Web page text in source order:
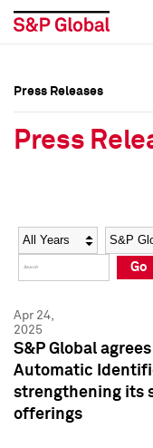
Social Media
Press Kit
Social Media Directory
Press Kit
Press Releases
Press
Year
Go
Apr 24,
2025
S&P Global
Automatic
strengthening its
offerings